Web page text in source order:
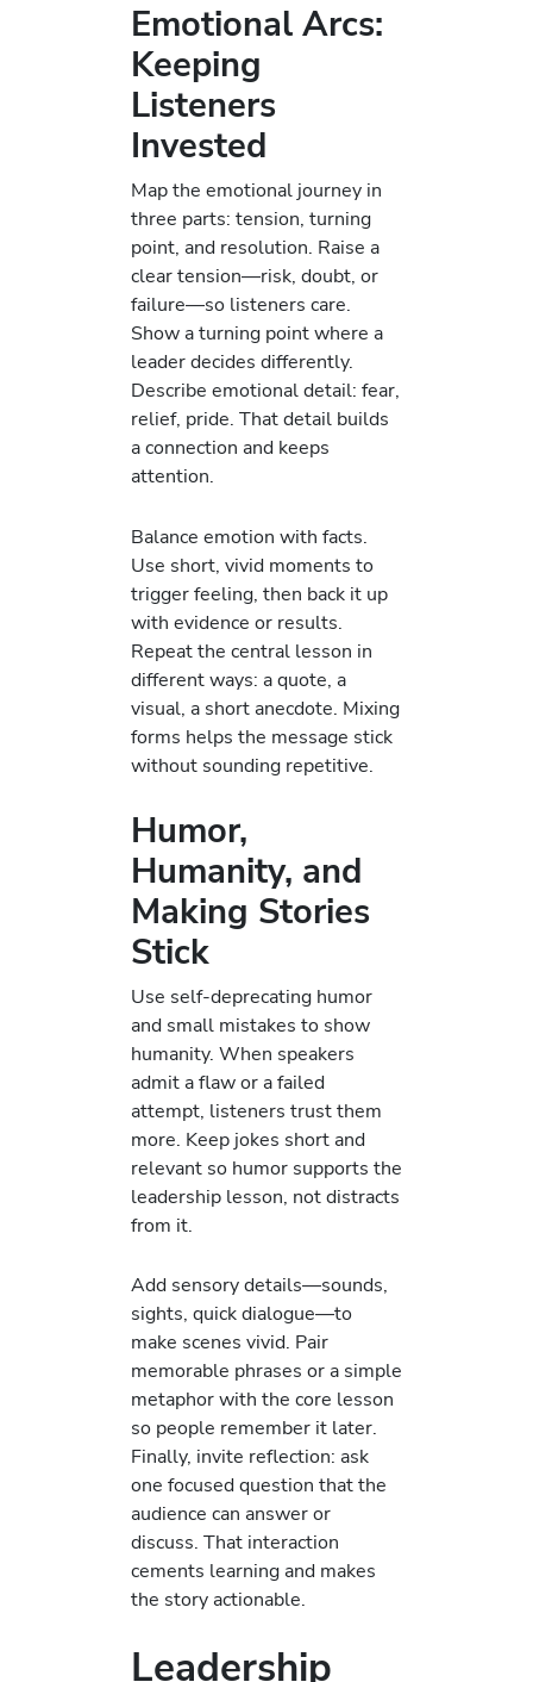
Emotional Arcs:
Keeping
Listeners
Invested
Map the emotional journey in
three parts: tension, turning
point, and resolution. Raise a
clear tension—risk, doubt, or
failure—so listeners care.
Show a turning point where a
leader decides differently.
Describe emotional detail: fear,
relief, pride. That detail builds
a connection and keeps
attention.
Balance emotion with facts.
Use short, vivid moments to
trigger feeling, then back it up
with evidence or results.
Repeat the central lesson in
different ways: a quote, a
visual, a short anecdote. Mixing
forms helps the message stick
without sounding repetitive.
Humor,
Humanity, and
Making Stories
Stick
Use self-deprecating humor
and small mistakes to show
humanity. When speakers
admit a flaw or a failed
attempt, listeners trust them
more. Keep jokes short and
relevant so humor supports the
leadership lesson, not distracts
from it.
Add sensory details—sounds,
sights, quick dialogue—to
make scenes vivid. Pair
memorable phrases or a simple
metaphor with the core lesson
so people remember it later.
Finally, invite reflection: ask
one focused question that the
audience can answer or
discuss. That interaction
cements learning and makes
the story actionable.
Leadership